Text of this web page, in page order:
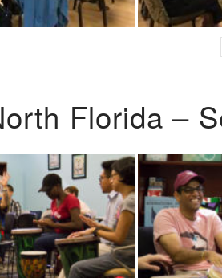
Florida –